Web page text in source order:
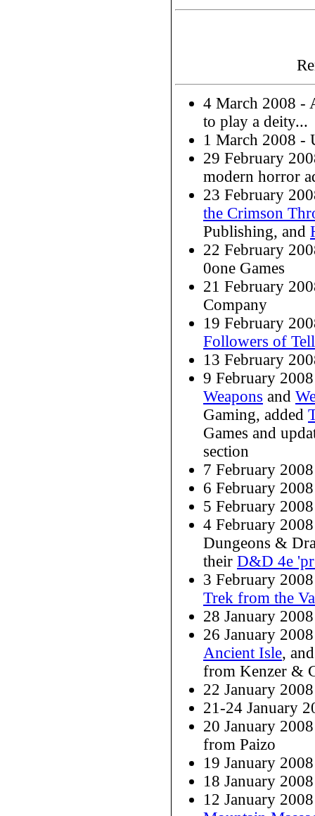
4 March 2008 -
to play a deity...
1 March 2008 -
29 February
modern horror
23 February
the Crimson
Publishing, and
22 February
0one Games
21 February
Company
19 February
Followers of
13 February
9 February
Weapons and
Gaming, added
Games and
section
7 February
6 February
5 February
4 February
Dungeons &
their D&D 4e
3 February
Trek from the
28 January
26 January
Ancient Isle,
from Kenzer &
22 January
21-24 January
20 January
from Paizo
19 January
18 January
12 January